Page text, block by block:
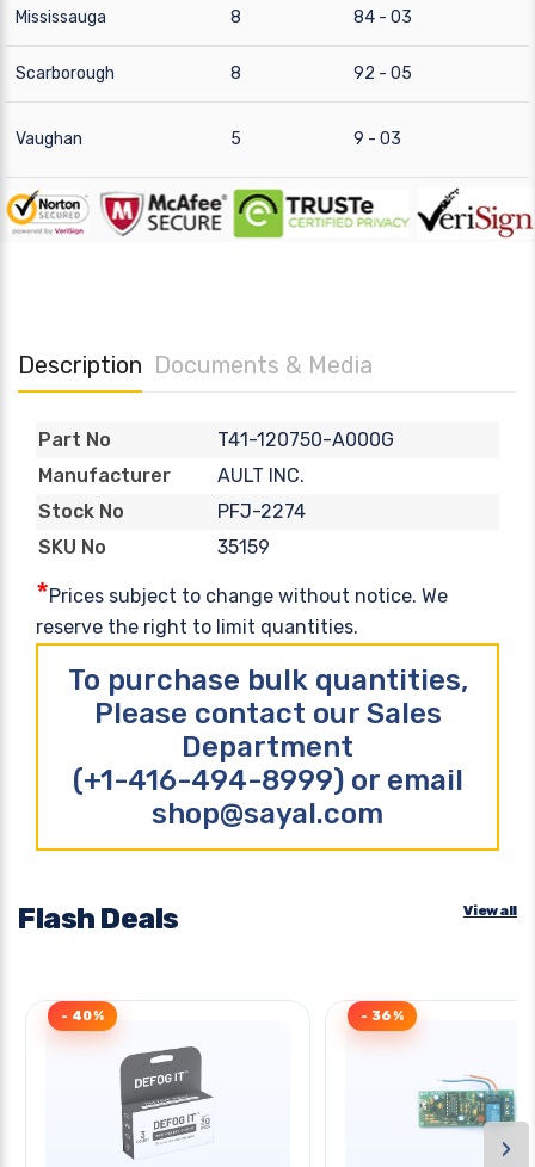
Mississauga 8 84 - 03
Scarborough 8 92 - 05
Vaughan 5 9 - 03
Description Documents & Media
Part No
T41-120750-A000G
Manufacturer
AULT INC.
Stock No
PFJ-2274
SKU No
35159
*Prices subject to change without notice. We
reserve the right to limit quantities.
To purchase bulk quantities,
Please contact our Sales
Department
(+1-416-494-8999) or email
shop@sayal.com
Flash Deals View all
- 40% - 36%
›